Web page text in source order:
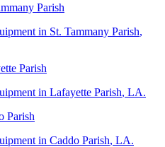
Parish
in St. Tammany Parish,
Parish
in Lafayette Parish, LA.
Parish
in Caddo Parish, LA.